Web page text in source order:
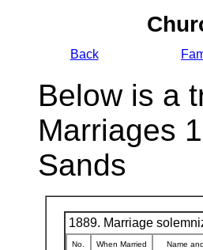
Back
Below is a
Marriages
Sands
1889. Marriage
No. When Married Name